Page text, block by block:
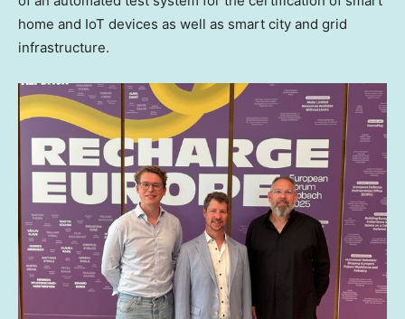
home and IoT devices as well as smart city and grid
infrastructure.